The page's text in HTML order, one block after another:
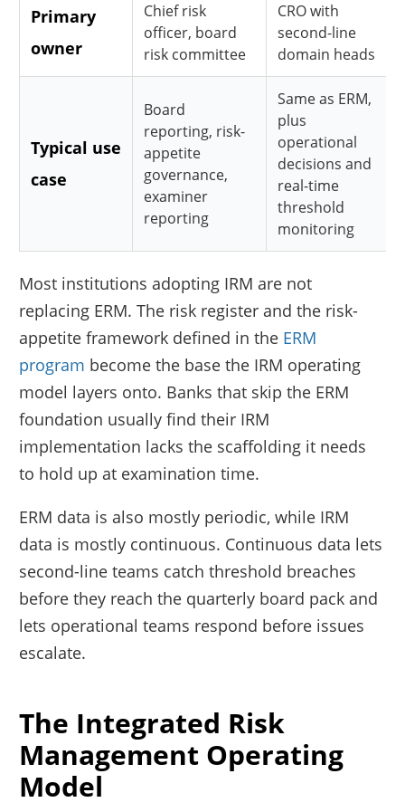
Primary
owner
Chief risk
officer, board
risk committee
CRO with
second-line
domain heads
Typical use
case
Board
reporting, risk-
appetite
governance,
examiner
reporting
Same as ERM,
plus
operational
decisions and
real-time
threshold
monitoring
Most institutions adopting IRM are not
replacing ERM. The risk register and the risk-
appetite framework defined in the ERM
program become the base the IRM operating
model layers onto. Banks that skip the ERM
foundation usually find their IRM
implementation lacks the scaffolding it needs
to hold up at examination time.
ERM data is also mostly periodic, while IRM
data is mostly continuous. Continuous data lets
second-line teams catch threshold breaches
before they reach the quarterly board pack and
lets operational teams respond before issues
escalate.
The Integrated Risk
Management Operating
Model